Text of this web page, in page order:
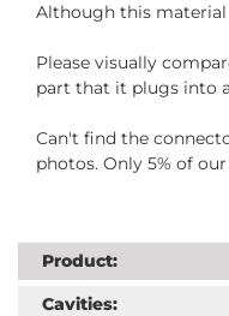
Although this material
Please visually
part that it plugs into
Can't find the
photos. Only 5% of
Product:
Cavities: